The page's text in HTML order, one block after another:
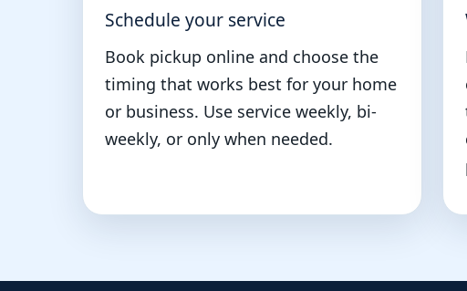
Schedule your service
Book pickup online and choose the
timing that works best for your home
or business. Use service weekly, bi-
weekly, or only when needed.